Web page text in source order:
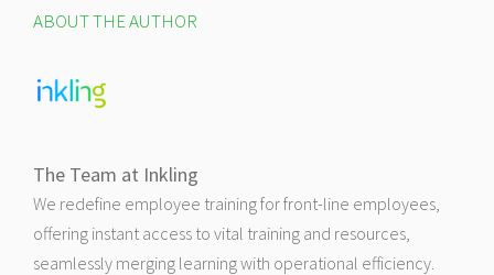
ABOUT THE AUTHOR
The Team at Inkling
We redefine employee training for front-line employees,
offering instant access to vital training and resources,
seamlessly merging learning with operational efficiency.